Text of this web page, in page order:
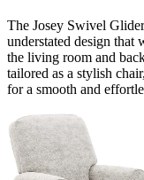
The Josey Swivel
understated design that
the living room and
tailored as a stylish
for a smooth and